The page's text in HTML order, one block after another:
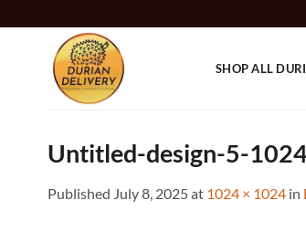
to
SHOP ALL
Untitled-design-5-
Published July 8, 2025at 1024 × 1024 in